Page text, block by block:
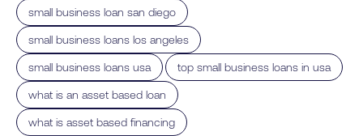
small business loan san diego
small business loans los angeles
small business loans usa top small business loans in usa
what is an asset based loan
what is asset based financing